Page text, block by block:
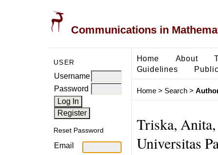
Communications in
USER
Username
Password
Reset Password
Email
Home About
Guidelines
Home> Search>
Triska,
Universitas